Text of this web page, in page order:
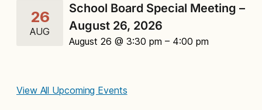
26
AUG
School Board Special Meeting –
August 26, 2026
August 26 @ 3:30 pm – 4:00 pm
View All Upcoming Events